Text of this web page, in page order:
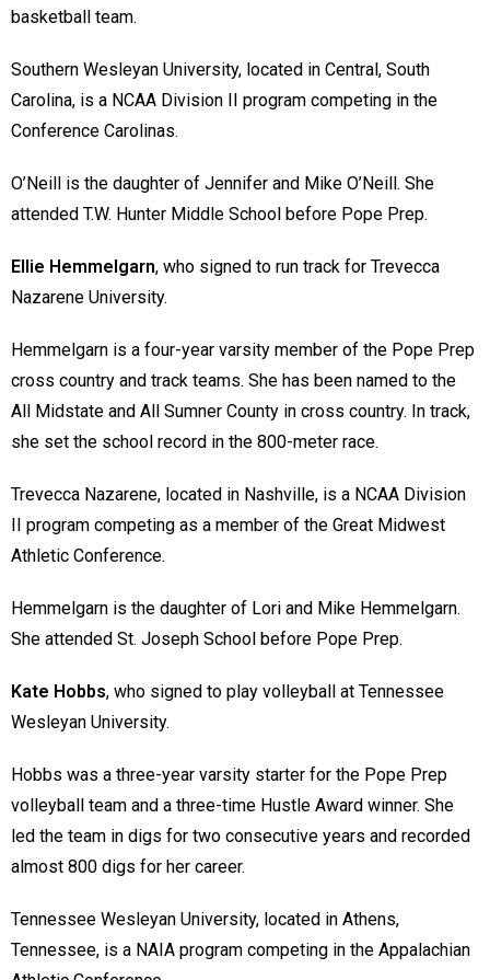
basketball team.
Southern Wesleyan University, located in Central, South
Carolina, is a NCAA Division II program competing in the
Conference Carolinas.
O’Neill is the daughter of Jennifer and Mike O’Neill. She
attended T.W. Hunter Middle School before Pope Prep.
Ellie Hemmelgarn, who signed to run track for Trevecca
Nazarene University.
Hemmelgarn is a four-year varsity member of the Pope Prep
cross country and track teams. She has been named to the
All Midstate and All Sumner County in cross country. In track,
she set the school record in the 800-meter race.
Trevecca Nazarene, located in Nashville, is a NCAA Division
II program competing as a member of the Great Midwest
Athletic Conference.
Hemmelgarn is the daughter of Lori and Mike Hemmelgarn.
She attended St. Joseph School before Pope Prep.
Kate Hobbs, who signed to play volleyball at Tennessee
Wesleyan University.
Hobbs was a three-year varsity starter for the Pope Prep
volleyball team and a three-time Hustle Award winner. She
led the team in digs for two consecutive years and recorded
almost 800 digs for her career.
Tennessee Wesleyan University, located in Athens,
Tennessee, is a NAIA program competing in the Appalachian